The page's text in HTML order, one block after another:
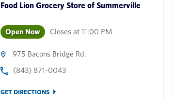
Food Lion Grocery Store of Summerville
Open Now Closes at 11:00 PM
975 Bacons Bridge Rd.
(843) 871-0043
GET DIRECTIONS